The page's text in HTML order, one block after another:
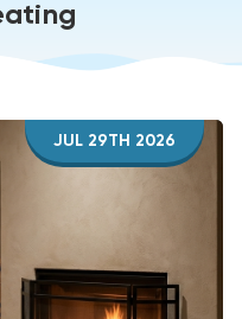
JUL 29TH 2026